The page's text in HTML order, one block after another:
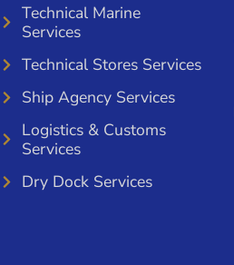
Technical Marine
Services
Technical Stores Services
Ship Agency Services
Logistics & Customs
Services
Dry Dock Services